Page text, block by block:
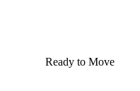
Ready to Move